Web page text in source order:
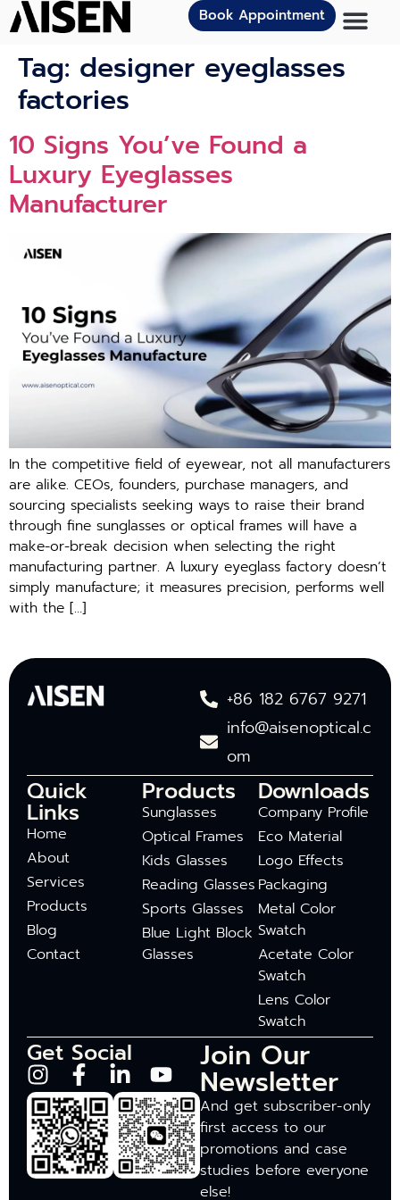
Book Appointment
Tag: designer eyeglasses
factories
10 Signs You’ve Found a
Luxury Eyeglasses
Manufacturer
In the competitive field of eyewear, not all manufacturers
are alike. CEOs, founders, purchase managers, and
sourcing specialists seeking ways to raise their brand
through fine sunglasses or optical frames will have a
make-or-break decision when selecting the right
manufacturing partner. A luxury eyeglass factory doesn’t
simply manufacture; it measures precision, performs well
with the […]
+86 182 6767 9271
info@aisenoptical.c
om
Quick
Links
Home
About
Services
Products
Blog
Contact
Products
Sunglasses
Optical Frames
Kids Glasses
Reading Glasses
Sports Glasses
Blue Light Block
Glasses
Downloads
Company Profile
Eco Material
Logo Effects
Packaging
Metal Color
Swatch
Acetate Color
Swatch
Lens Color
Swatch
Get Social Join Our
Newsletter
And get subscriber-only
first access to our
promotions and case
studies before everyone
else!